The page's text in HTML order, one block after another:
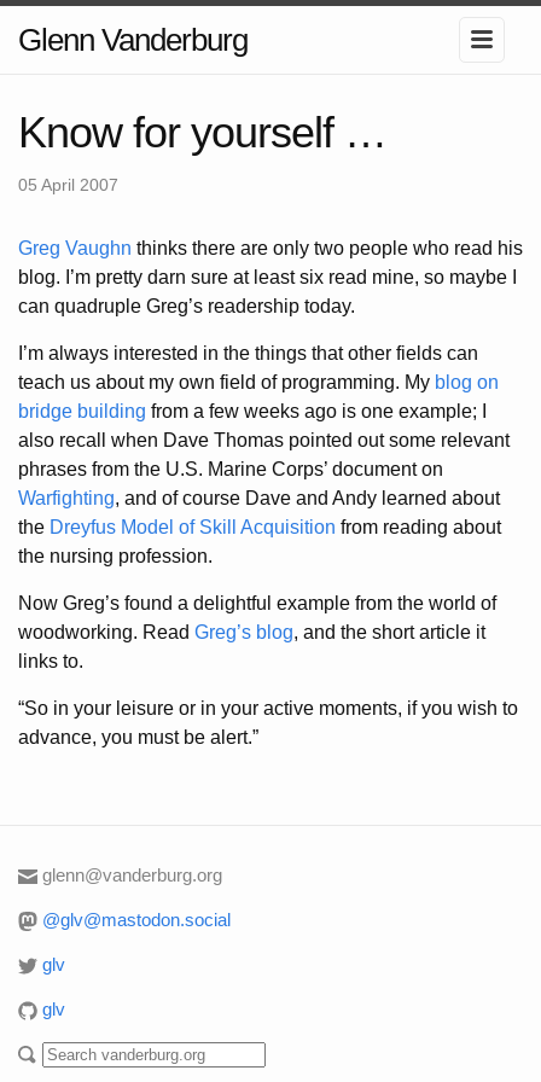
Glenn Vanderburg
Know for yourself …
05 April 2007
Greg Vaughn thinks there are only two people who read his
blog. I’m pretty darn sure at least six read mine, so maybe I
can quadruple Greg’s readership today.
I’m always interested in the things that other fields can
teach us about my own field of programming. My blog on
bridge building from a few weeks ago is one example; I
also recall when Dave Thomas pointed out some relevant
phrases from the U.S. Marine Corps’ document on
Warfighting, and of course Dave and Andy learned about
the Dreyfus Model of Skill Acquisition from reading about
the nursing profession.
Now Greg’s found a delightful example from the world of
woodworking. Read Greg’s blog, and the short article it
links to.
“So in your leisure or in your active moments, if you wish to
advance, you must be alert.”
glenn@vanderburg.org
@glv@mastodon.social
glv
glv